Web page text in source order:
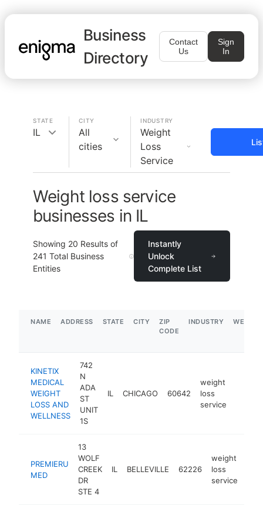
Business
Directory
Contact
Us
Sign
In
STATE
IL
CITY
All
cities
INDUSTRY
Weight
Loss
Service
Weight loss service
businesses in IL
Showing 20 Results of
241 Total Business
Entities
Instantly
Unlock
Complete List
NAME ADDRESS STATE CITY
ZIP
CODE
INDUSTRY
KINETIX
MEDICAL
WEIGHT
LOSS AND
WELLNESS
742
N
ADA
ST
UNIT
1S
IL CHICAGO 60642
weight
loss
service
PREMIERU
MED
13
WOLF
CREEK
DR
STE 4
IL BELLEVILLE 62226
weight
loss
service